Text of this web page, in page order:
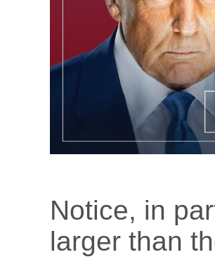
Notice, in
larger than